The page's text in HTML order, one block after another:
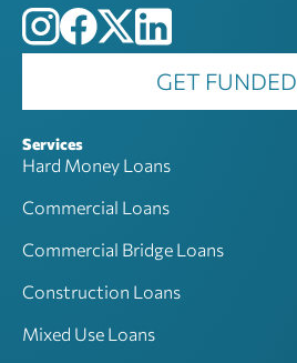
GET FUNDED
Services
Hard Money Loans
Commercial Loans
Commercial Bridge Loans
Construction Loans
Mixed Use Loans